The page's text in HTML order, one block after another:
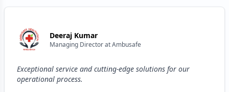
Deeraj Kumar
Managing DirectoratAmbusafe
Exceptional service and cutting-edge solutions for our
operational process.